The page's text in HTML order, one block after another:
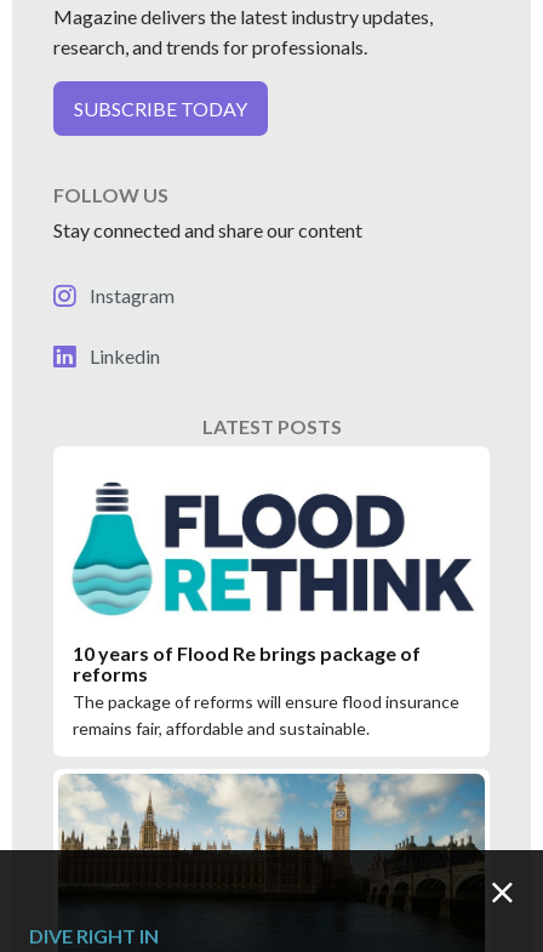
DIVE RIGHT IN
Magazine delivers the latest industry updates,
research, and trends for professionals.
SUBSCRIBE TODAY
FOLLOW US
Stay connected and share our content
Instagram
Linkedin
LATEST POSTS
10 years of Flood Re brings package of
reforms
The package of reforms will ensure flood insurance
remains fair, affordable and sustainable.